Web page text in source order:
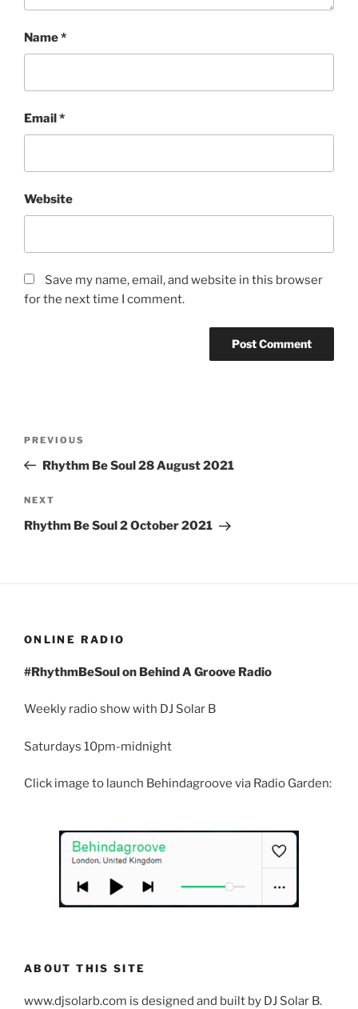
Name*
Email*
Website
Save my name, email, and website in this browser
for the next time I comment.
Previous
Post
PREVIOUS
Rhythm Be Soul 28 August 2021
Next
Post
NEXT
Rhythm Be Soul 2 October 2021
ONLINE RADIO
#RhythmBeSoul on Behind A Groove Radio
Weekly radio show with DJ Solar B
Saturdays 10pm-midnight
Click image to launch Behindagroove via Radio Garden:
ABOUT THIS SITE
www.djsolarb.com is designed and built by DJ Solar B.